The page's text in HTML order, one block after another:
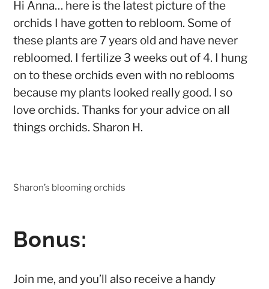
Hi Anna… here is the latest picture of the
orchids I have gotten to rebloom. Some of
these plants are 7 years old and have never
rebloomed. I fertilize 3 weeks out of 4. I hung
on to these orchids even with no reblooms
because my plants looked really good. I so
love orchids. Thanks for your advice on all
things orchids. Sharon H.
Sharon’s blooming orchids
Bonus:
Join me, and you’ll also receive a handy